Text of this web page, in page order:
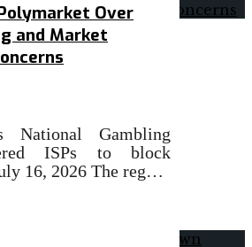
Over
and Market
National Gambling
ISPs to block
16, 2026 The reg…